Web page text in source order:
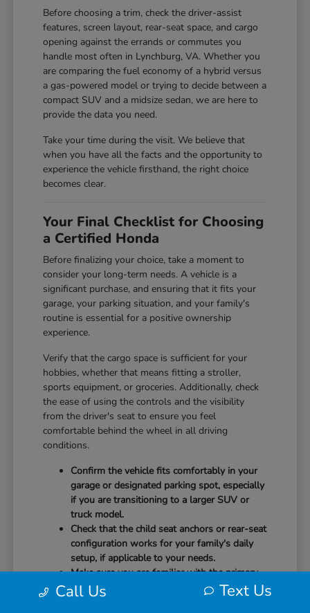
Before choosing a trim, check the driver-assist
features, screen layout, rear-seat space, and cargo
opening against the errands or commutes you
handle most often in Lynchburg, VA. Whether you
are comparing the fuel economy of a hybrid versus
a gas-powered model or trying to decide between a
compact SUV and a midsize sedan, we are here to
provide the data you need.
Take your time during the visit. We believe that
when you have all the facts and the opportunity to
experience the vehicle firsthand, the right choice
becomes clear.
Your Final Checklist for Choosing
a Certified Honda
Before finalizing your choice, take a moment to
consider your long-term needs. A vehicle is a
significant purchase, and ensuring that it fits your
garage, your parking situation, and your family's
routine is essential for a positive ownership
experience.
Verify that the cargo space is sufficient for your
hobbies, whether that means fitting a stroller,
sports equipment, or groceries. Additionally, check
the ease of using the controls and the visibility
from the driver's seat to ensure you feel
comfortable behind the wheel in all driving
conditions.
Confirm the vehicle fits comfortably in your
garage or designated parking spot, especially
if you are transitioning to a larger SUV or
truck model.
Check that the child seat anchors or rear-seat
configuration works for your family's daily
setup, if applicable to your needs.
Make sure you are familiar with the primary
technology controls, such as the touchscreen
radio or climate settings, before driving off
Call Us Text Us